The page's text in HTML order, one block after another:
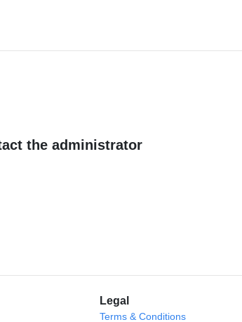
the administrator
Legal
Terms & Conditions